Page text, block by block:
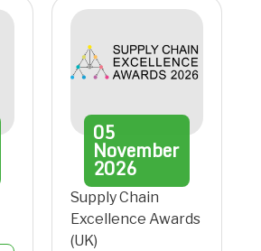
05
November
2026
Supply Chain
Excellence Awards
(UK)